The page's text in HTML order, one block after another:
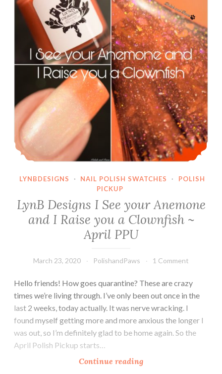
LYNBDESIGNS · NAIL POLISH SWATCHES ·
POLISH
PICKUP
LynB Designs I See your Anemone
and I Raise you a Clownfish ~
April PPU
March 23, 2020 PolishandPaws 1 Comment
Hello friends! How goes quarantine? These are crazy
times we’re living through. I’ve only been out once in the
last 2 weeks, today actually. It was nerve wracking. I
found myself getting more and more anxious the longer I
was out, so I’m definitely glad to be home again. So the
April Polish Pickup starts…
Continue reading